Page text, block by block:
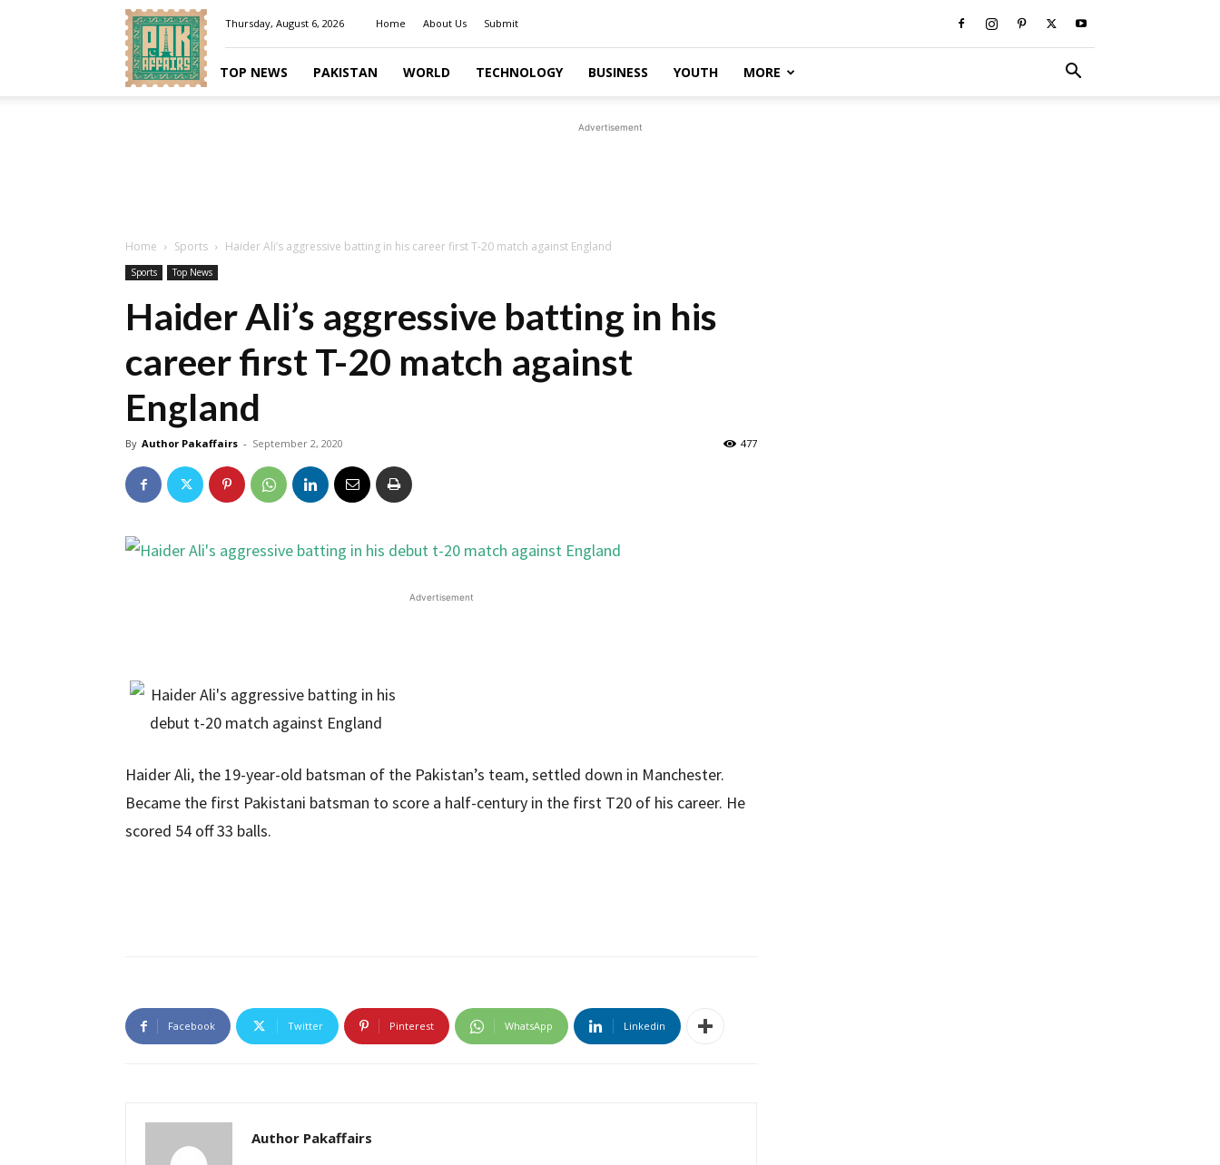
Pakaffairs.pk
Thursday, August 6, 2026 Home About Us Submit
TOP NEWS PAKISTAN WORLD TECHNOLOGY BUSINESS YOUTH MORE
Advertisement
Home Sports Haider Ali’s aggressive batting in his career first T-20 match against England
Sports Top News
Haider Ali’s aggressive batting in his
career first T-20 match against
England
By Author Pakaffairs - September 2, 2020 477
Advertisement
Haider Ali, the 19-year-old batsman of the Pakistan’s team, settled down in Manchester.
Became the first Pakistani batsman to score a half-century in the first T20 of his career. He
scored 54 off 33 balls.
Facebook Twitter Pinterest WhatsApp Linkedin
Author Pakaffairs